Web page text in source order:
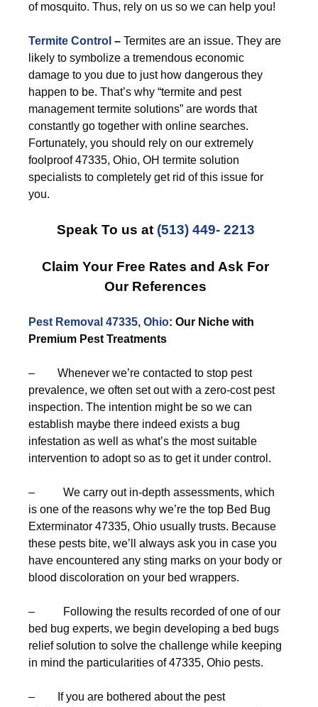
of mosquito. Thus, rely on us so we can help you!
Termite Control – Termites are an issue. They are
likely to symbolize a tremendous economic
damage to you due to just how dangerous they
happen to be. That’s why “termite and pest
management termite solutions” are words that
constantly go together with online searches.
Fortunately, you should rely on our extremely
foolproof 47335, Ohio, OH termite solution
specialists to completely get rid of this issue for
you.
Speak To us at (513) 449- 2213
Claim Your Free Rates and Ask For
Our References
Pest Removal 47335, Ohio: Our Niche with
Premium Pest Treatments
– Whenever we’re contacted to stop pest
prevalence, we often set out with a zero-cost pest
inspection. The intention might be so we can
establish maybe there indeed exists a bug
infestation as well as what’s the most suitable
intervention to adopt so as to get it under control.
– We carry out in-depth assessments, which
is one of the reasons why we’re the top Bed Bug
Exterminator 47335, Ohio usually trusts. Because
these pests bite, we’ll always ask you in case you
have encountered any sting marks on your body or
blood discoloration on your bed wrappers.
– Following the results recorded of one of our
bed bug experts, we begin developing a bed bugs
relief solution to solve the challenge while keeping
in mind the particularities of 47335, Ohio pests.
– If you are bothered about the pest